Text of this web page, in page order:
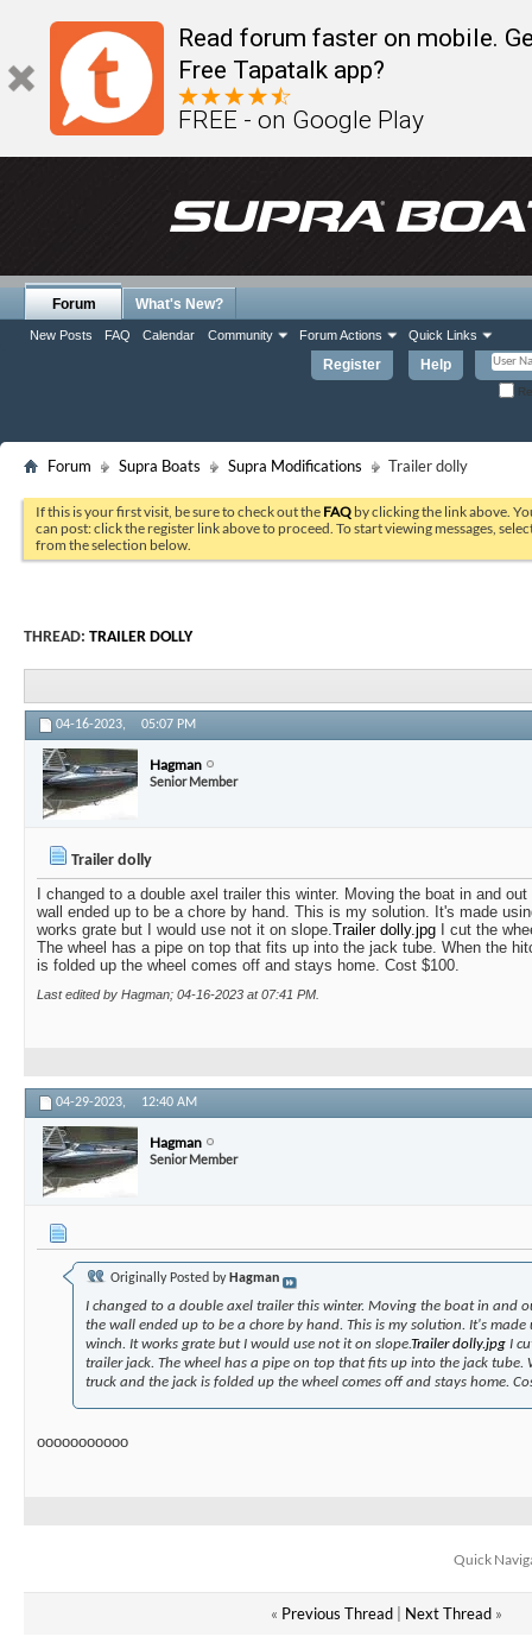
Read forum faster on mobile.
Free Tapatalk app?
FREE - on Google Play
Register Help
Forum
New Posts FAQ Calendar Community Forum Actions Quick Links
What's New?
Forum Supra Boats Supra Modifications Trailer dolly
If this is your first visit, be sure to check out the FAQ by clicking the link above.
can post: click the register link above to proceed. To start viewing messages,
from the selection below.
THREAD: TRAILER DOLLY
04-16-2023, 05:07 PM
Hagman
Senior Member
Trailer dolly
I changed to a double axel trailer this winter. Moving the boat in and
wall ended up to be a chore by hand. This is my solution. It's made
works grate but I would use not it on slope.Trailer dolly.jpg I cut the
The wheel has a pipe on top that fits up into the jack tube. When the
is folded up the wheel comes off and stays home. Cost $100.
Last edited by Hagman; 04-16-2023 at07:41 PM
04-29-2023, 12:40 AM
Hagman
Senior Member
Originally Posted by Hagman
I changed to a double axel trailer this winter. Moving the boat in and
the wall ended up to be a chore by hand. This is my solution. It's made
winch. It works grate but I would use not it on slope.Trailer dolly.jpg I
trailer jack. The wheel has a pipe on top that fits up into the jack tube.
truck and the jack is folded up the wheel comes off and stays home.
ooooooooooo
Quick
« Previous Thread| Next Thread »